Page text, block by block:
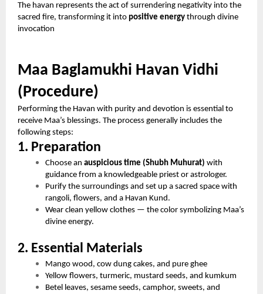
The havan represents the act of surrendering negativity into the
sacred fire, transforming it into positive energy through divine
invocation
Maa Baglamukhi Havan Vidhi
(Procedure)
Performing the Havan with purity and devotion is essential to
receive Maa’s blessings. The process generally includes the
following steps:
1. Preparation
Choose anauspicious time (Shubh Muhurat) with
guidance from a knowledgeable priest or astrologer.
Purify the surroundings and set up a sacred space with
rangoli, flowers, and a Havan Kund.
Wear clean yellow clothes — the color symbolizing Maa’s
divine energy.
2. Essential Materials
Mango wood, cow dung cakes, and pure ghee
Yellow flowers, turmeric, mustard seeds, and kumkum
Betel leaves, sesame seeds, camphor, sweets, and